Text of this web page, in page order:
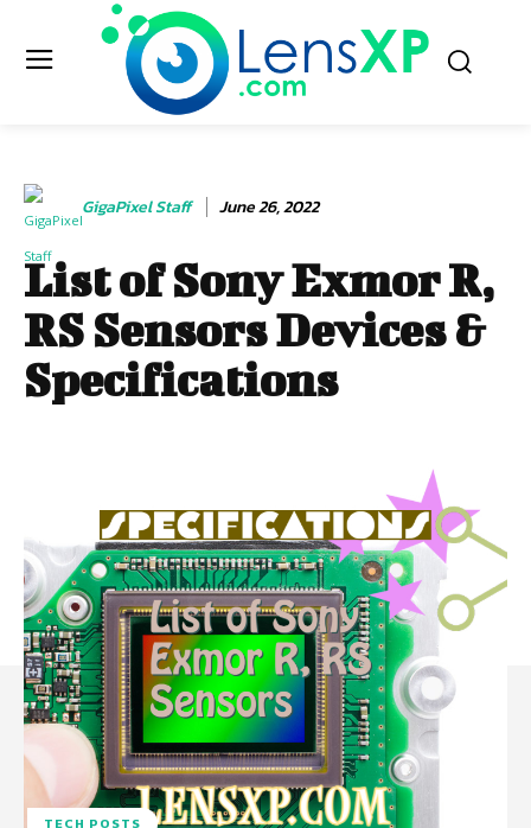
GigaPixel Staff June 26, 2022
List of Sony Exmor R,
RS Sensors Devices &
Specifications
TECH POSTS